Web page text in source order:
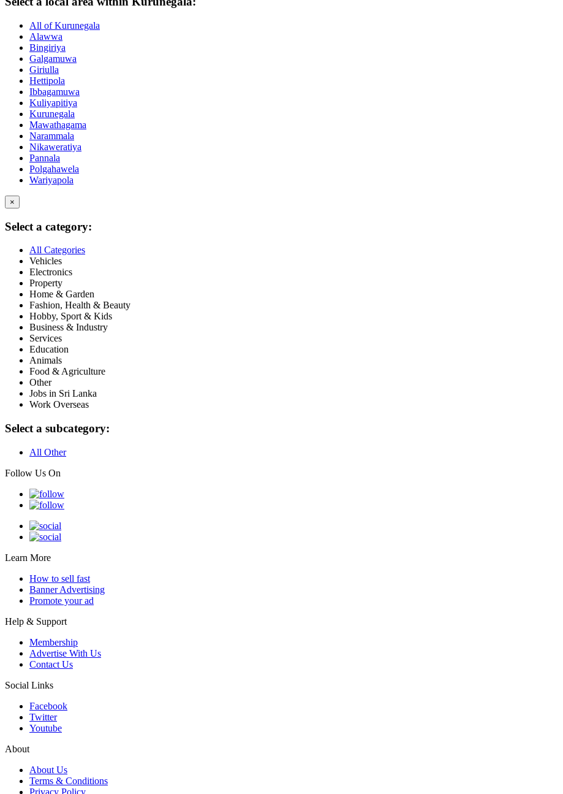
All of Kurunegala
Alawwa
Bingiriya
Galgamuwa
Giriulla
Hettipola
Ibbagamuwa
Kuliyapitiya
Kurunegala
Mawathagama
Narammala
Nikaweratiya
Pannala
Polgahawela
Wariyapola
×
Select a category:
All Categories
Vehicles
Electronics
Property
Home & Garden
Fashion, Health & Beauty
Hobby, Sport & Kids
Business & Industry
Services
Education
Animals
Food & Agriculture
Other
Jobs in Sri Lanka
Work Overseas
Select a subcategory:
All Other
Follow Us On
Learn More
How to sell fast
Banner Advertising
Promote your ad
Help & Support
Membership
Advertise With Us
Contact Us
Social Links
Facebook
Twitter
Youtube
About
About Us
Terms & Conditions
Privacy Policy